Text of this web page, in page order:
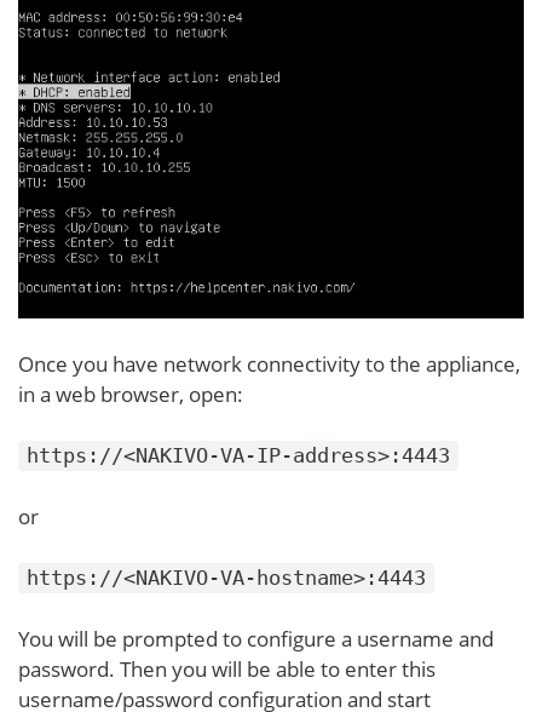
Once you have network connectivity to the appliance,
in a web browser, open:
https://<NAKIVO-VA-IP-address>:4443
or
https://<NAKIVO-VA-hostname>:4443
You will be prompted to configure a username and
password. Then you will be able to enter this
username/password configuration and start